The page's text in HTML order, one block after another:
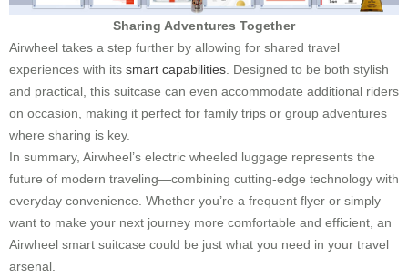
Sharing Adventures Together
Airwheel takes a step further by allowing for shared travel
experiences with its smart capabilities . Designed to be both stylish
and practical, this suitcase can even accommodate additional riders
on occasion, making it perfect for family trips or group adventures
where sharing is key.
In summary, Airwheel’s electric wheeled luggage represents the
future of modern traveling—combining cutting-edge technology with
everyday convenience. Whether you’re a frequent flyer or simply
want to make your next journey more comfortable and efficient, an
Airwheel smart suitcase could be just what you need in your travel
arsenal.